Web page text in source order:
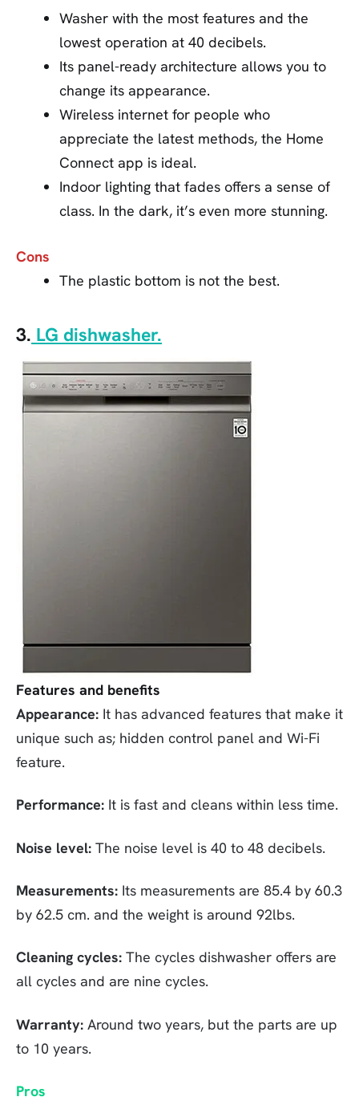
Washer with the most features and the
lowest operation at 40 decibels.
Its panel-ready architecture allows you to
change its appearance.
Wireless internet for people who
appreciate the latest methods, the Home
Connect app is ideal.
Indoor lighting that fades offers a sense of
class. In the dark, it’s even more stunning.
Cons
The plastic bottom is not the best.
3. LG dishwasher.
Features and benefits
Appearance: It has advanced features that make it
unique such as; hidden control panel and Wi-Fi
feature.
Performance: It is fast and cleans within less time.
Noise level: The noise level is 40 to 48 decibels.
Measurements: Its measurements are 85.4 by 60.3
by 62.5 cm. and the weight is around 92lbs.
Cleaning cycles: The cycles dishwasher offers are
all cycles and are nine cycles.
Warranty: Around two years, but the parts are up
to 10 years.
Pros